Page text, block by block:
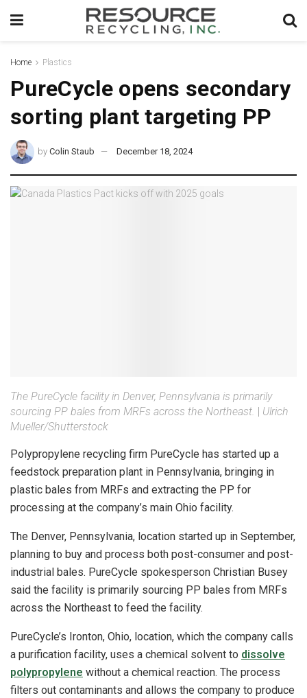
Home Plastics
PureCycle opens secondary
sorting plant targeting PP
by Colin Staub December 18, 2024
The PureCycle facility in Denver, Pennsylvania is primarily
sourcing PP bales from MRFs across the Northeast.
Ulrich
Mueller/Shutterstock
Polypropylene recycling firm PureCycle has started up a
feedstock preparation plant in Pennsylvania, bringing in
plastic bales from MRFs and extracting the PP for
processing at the company’s main Ohio facility.
The Denver, Pennsylvania, location started up in September,
planning to buy and process both post-consumer and post-
industrial bales. PureCycle spokesperson Christian Busey
said the facility is primarily sourcing PP bales from MRFs
across the Northeast to feed the facility.
PureCycle’s Ironton, Ohio, location, which the company calls
a purification facility, uses a chemical solvent to dissolve
polypropylene without a chemical reaction. The process
filters out contaminants and allows the company to produce